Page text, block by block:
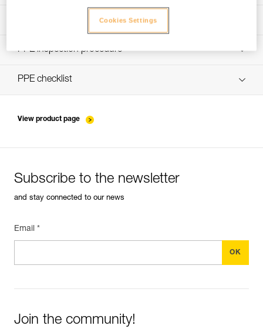
Technical Notice
PPE Inspection Application
PPE inspection procedure
verif EPI-WIRE-STROP-procedure-EN
PPE checklist
View product page
Subscribe to the newsletter
and stay connected to our news
Email *
Join the community!
Cookies Settings